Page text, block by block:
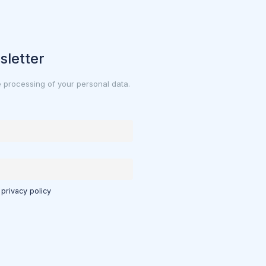
of your personal data.
policy